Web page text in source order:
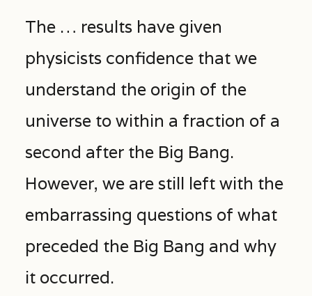
The … results have given
physicists confidence that we
understand the origin of the
universe to within a fraction of a
second after the Big Bang.
However, we are still left with the
embarrassing questions of what
preceded the Big Bang and why
it occurred.